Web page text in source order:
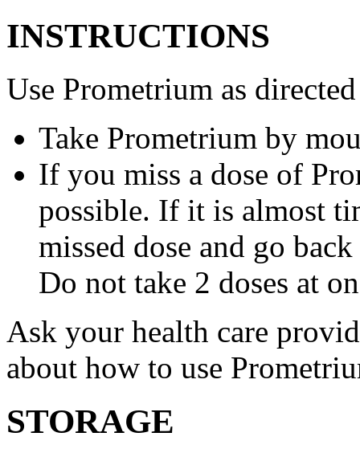
INSTRUCTIONS
Use Prometrium as
Take Prometrium by
If you miss a dose of
possible. If it is almost
missed dose and go
Do not take 2 doses at
Ask your health care
about how to use
STORAGE